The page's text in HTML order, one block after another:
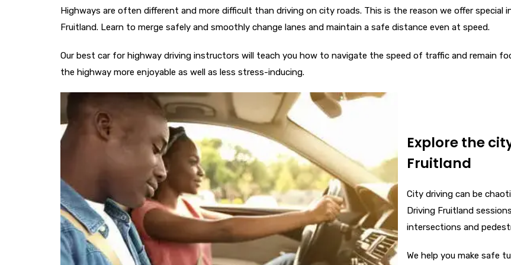
Highways are often different and more difficult than driving on city roads. This is the reason we offer special
Fruitland. Learn to merge safely and smoothly change lanes and maintain a safe distance even at speed.
Our best car for highway driving​ instructors will teach you how to navigate the speed of traffic and remain
the highway more enjoyable as well as less stress-inducing.
Explore the
Fruitland
City driving can be
Driving Fruitland
intersections and
We help you make safe